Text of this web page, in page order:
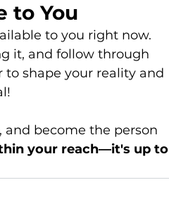
to You
to you right now.
it, and follow through
shape your reality and
become the person
your reach—it's up to